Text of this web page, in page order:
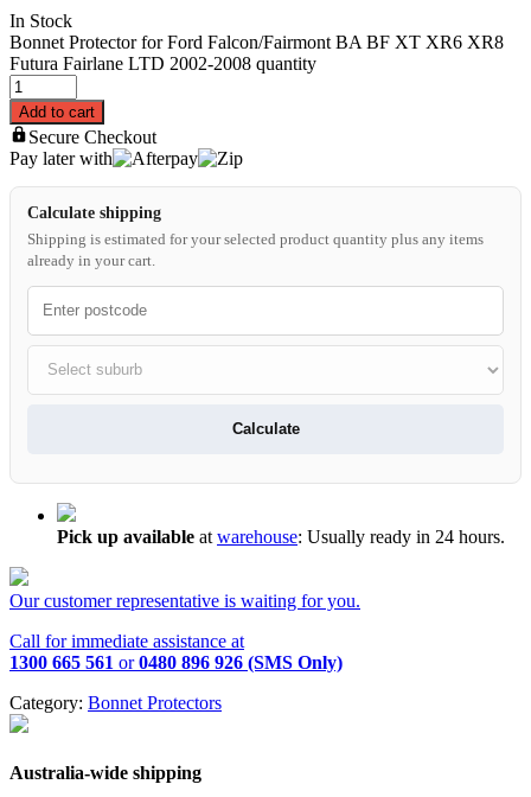
In Stock
Bonnet Protector for Ford Falcon/Fairmont BA BF XT XR6 XR8
Futura Fairlane LTD 2002-2008 quantity
Add to cart
Secure Checkout
Pay later with
Calculate shipping
Shipping is estimated for your selected product quantity plus any items
already in your cart.
Calculate
Pick up available at warehouse: Usually ready in 24 hours.
Our customer representative is waiting for you.
Call for immediate assistance at
1300 665 561 or0480 896 926 (SMS Only)
Category: Bonnet Protectors
Australia-wide shipping